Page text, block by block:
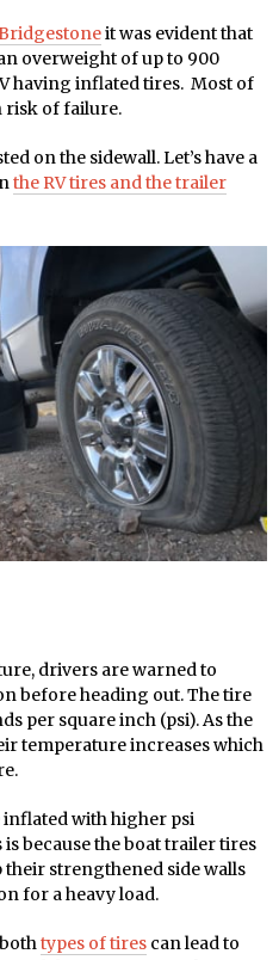
it was evident that
overweight of up to 900
having inflated tires. Most of
risk of failure.
on the sidewall. Let’s have a
the RV tires and the trailer
drivers are warned to
before heading out. The tire
per square inch (psi). As the
temperature increases which
with higher psi
because the boat trailer tires
strengthened side walls
for a heavy load.
types of tires can lead to